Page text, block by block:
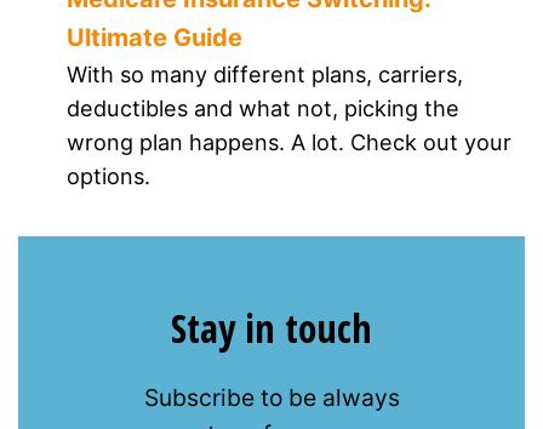
Ultimate Guide
With so many different plans, carriers,
deductibles and what not, picking the
wrong plan happens. A lot. Check out your
options.
Stay in touch
Subscribe to be always